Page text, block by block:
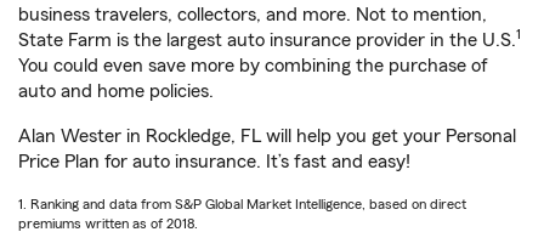
business travelers, collectors, and more. Not to mention,
State Farm is the largest auto insurance provider in the U.S.1
You could even save more by combining the purchase of
auto and home policies.
Alan Wester in Rockledge, FL will help you get your Personal
Price Plan for auto insurance. It’s fast and easy!
1. Ranking and data from S&P Global Market Intelligence, based on direct
premiums written as of 2018.